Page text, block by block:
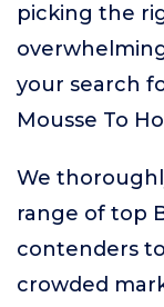
picking the
your search
Mousse To
We
range of top
contenders
crowded